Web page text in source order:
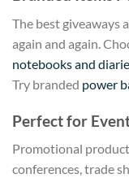
The best giveaways
again and again.
notebooks and
Try branded power
Perfect for
Promotional
conferences, trade